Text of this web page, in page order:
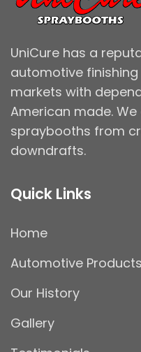
UniCure has a
automotive
markets with
American made.
spraybooths from
downdrafts.
Quick Links
Home
Automotive Products
Our History
Gallery